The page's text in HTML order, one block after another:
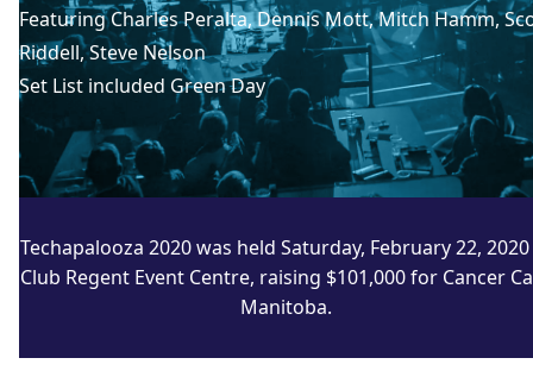
FeaturingCharles Peralta, Dennis Mott, Mitch Hamm,
Riddell, Steve Nelson
Set List included Green Day
Techapalooza 2020 was held Saturday, February 22,
Club Regent Event Centre, raising $101,000 for Cancer
Manitoba.